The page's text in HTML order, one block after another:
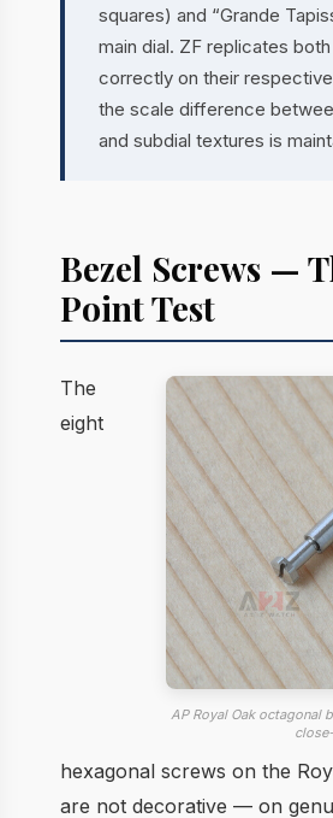
squares) and “Grande
main dial. ZF replicates
correctly on their
the scale difference
and subdial textures is
Bezel Screws —
Point Test
AP Royal Oak octagonal
The
eight
hexagonal screws on the
are not decorative — on